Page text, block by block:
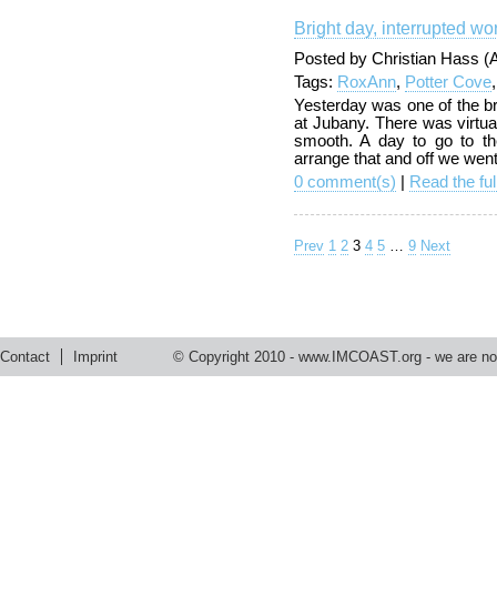
Bright day, interrupted
Posted by Christian Hass
Tags: RoxAnn, Potter Cove
Yesterday was one of the
at Jubany. There was
smooth. A day to go to
arrange that and off we
0 comment(s)
Read the
Prev 1 2 3 4 5 9 Next
Contact Imprint © Copyright 2010 - www.IMCOAST.org - we are